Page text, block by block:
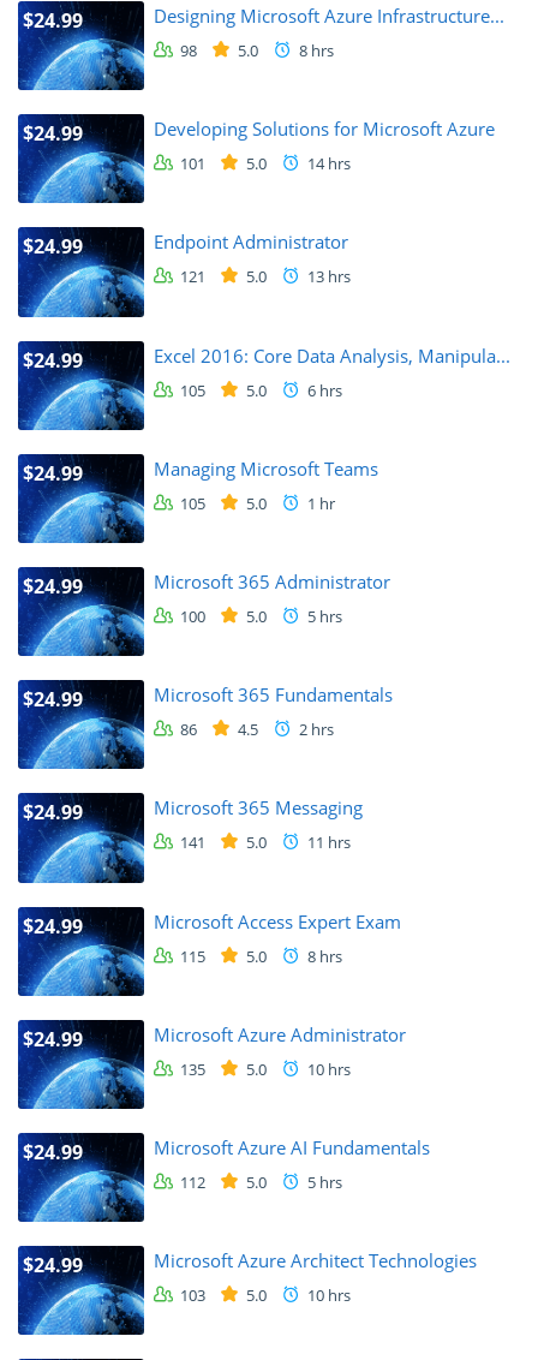
$24.99 Designing Microsoft Azure Infrastructure...
98 5.0 8 hrs
$24.99 Developing Solutions for Microsoft Azure
101 5.0 14 hrs
$24.99 Endpoint Administrator
121 5.0 13 hrs
$24.99 Excel 2016: Core Data Analysis, Manipula...
105 5.0 6 hrs
$24.99 Managing Microsoft Teams
105 5.0 1 hr
$24.99 Microsoft 365 Administrator
100 5.0 5 hrs
$24.99 Microsoft 365 Fundamentals
86 4.5 2 hrs
$24.99 Microsoft 365 Messaging
141 5.0 11 hrs
$24.99 Microsoft Access Expert Exam
115 5.0 8 hrs
$24.99 Microsoft Azure Administrator
135 5.0 10 hrs
$24.99 Microsoft Azure AI Fundamentals
112 5.0 5 hrs
$24.99 Microsoft Azure Architect Technologies
103 5.0 10 hrs